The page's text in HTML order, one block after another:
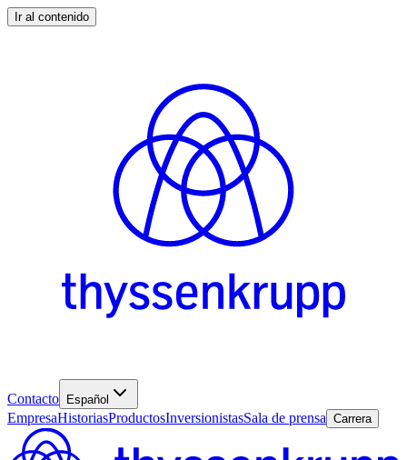
Ir al contenido
Contacto Español
EmpresaHistoriasProductosInversionistasSala de prensa Carrera